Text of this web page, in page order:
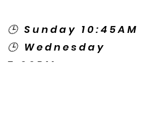
🕒 Sunday 10:45AM
🕒 Wednesday
7:00PM